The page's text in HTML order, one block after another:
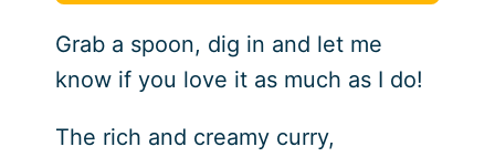
Grab a spoon, dig in and let me
know if you love it as much as I do!
The rich and creamy curry,